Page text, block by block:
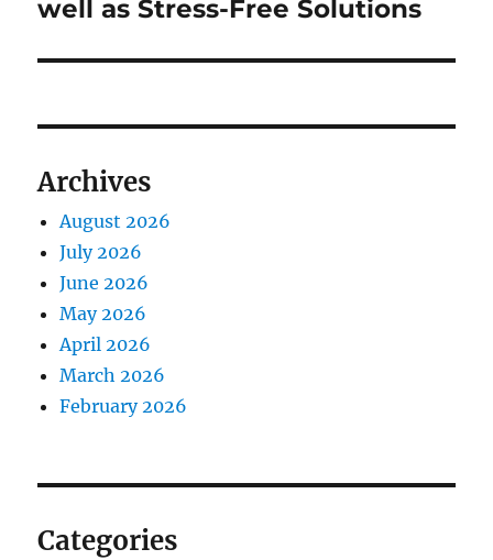
well as Stress-Free Solutions
Archives
August 2026
July 2026
June 2026
May 2026
April 2026
March 2026
February 2026
Categories